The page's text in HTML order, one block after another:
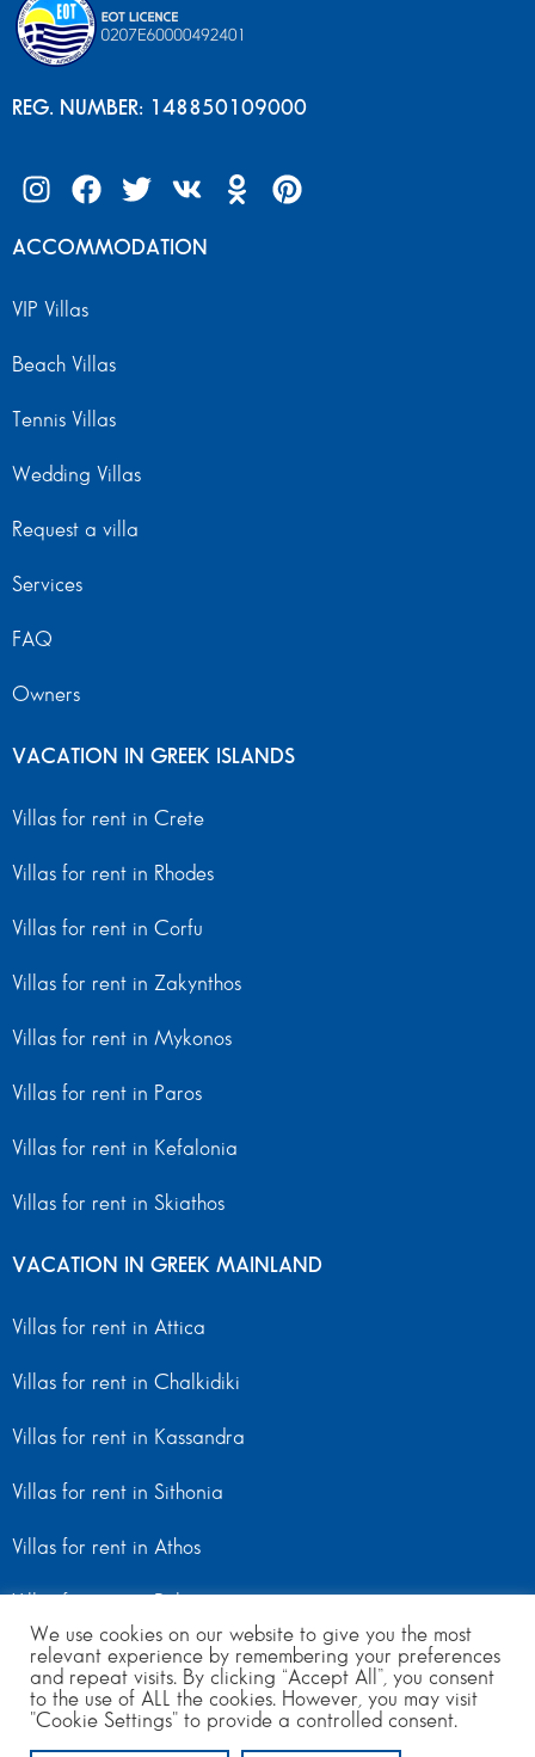
REG. NUMBER: 148850109000
ACCOMMODATION
VIP Villas
Beach Villas
Tennis Villas
Wedding Villas
Request a villa
Services
FAQ
Owners
VACATION IN GREEK ISLANDS
Villas for rent in Crete
Villas for rent in Rhodes
Villas for rent in Corfu
Villas for rent in Zakynthos
Villas for rent in Mykonos
Villas for rent in Paros
Villas for rent in Kefalonia
Villas for rent in Skiathos
VACATION IN GREEK MAINLAND
Villas for rent in Attica
Villas for rent in Chalkidiki
Villas for rent in Kassandra
Villas for rent in Sithonia
Villas for rent in Athos
Villas for rent in Mainland Greece
© Copyright 2024 | All Rights Reserved
We use cookies on our website to give you the most
relevant experience by remembering your preferences
and repeat visits. By clicking “Accept All”, you consent
to the use of ALL the cookies. However, you may visit
"Cookie Settings" to provide a controlled consent.